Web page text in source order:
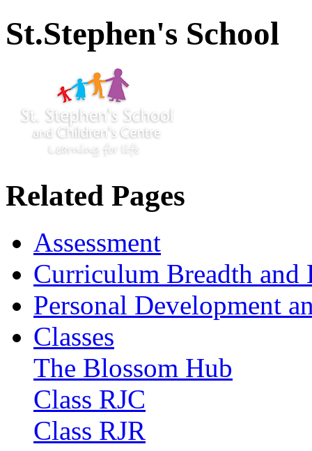
St.Stephen's School
Related Pages
Assessment
Curriculum Breadth and
Personal Development
Classes
The Blossom Hub
Class RJC
Class RJR